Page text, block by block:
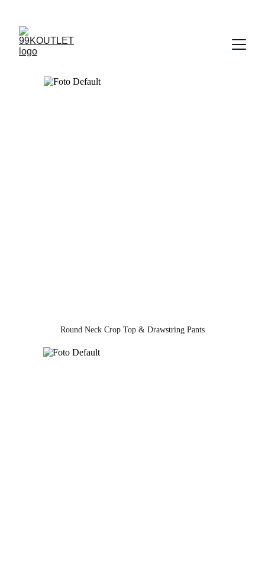
Round Neck Crop Top & Drawstring Pants